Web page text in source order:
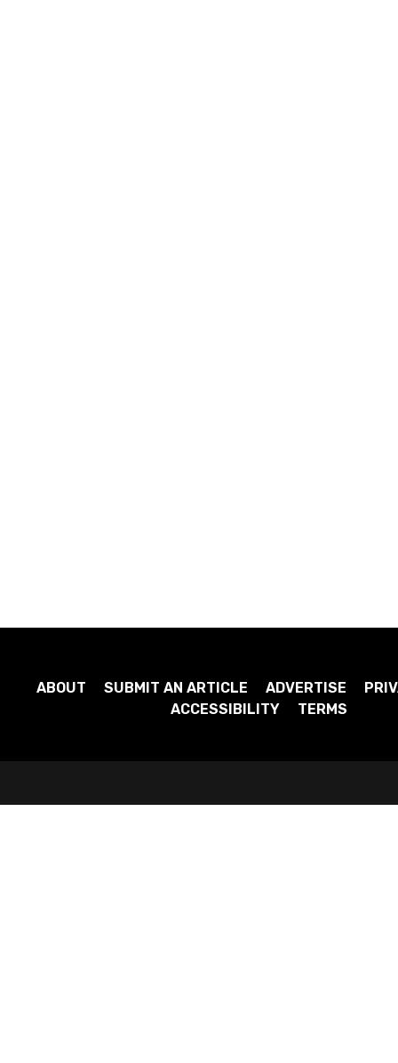
ABOUT SUBMIT AN ARTICLE ADVERTISE
ACCESSIBILITY
TERMS